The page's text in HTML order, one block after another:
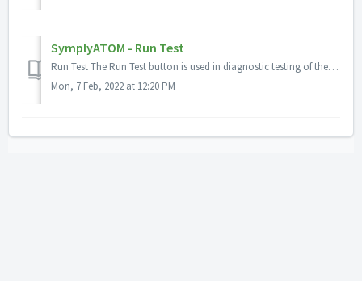
SymplyATOM - Run Test
Run Test The Run Test button is used in diagnostic testing of the SymplyLTO and performs a comprehensive test of the LTO drive system. The test may ta...
Mon, 7 Feb, 2022 at 12:20 PM